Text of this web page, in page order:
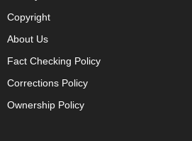
Copyright
About Us
Fact Checking Policy
Corrections Policy
Ownership Policy